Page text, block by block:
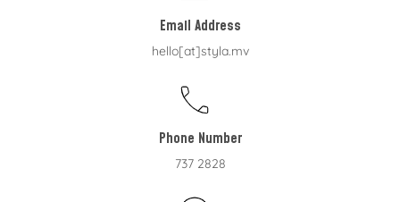
Email Address
hello[at]styla.mv
Phone Number
737 2828